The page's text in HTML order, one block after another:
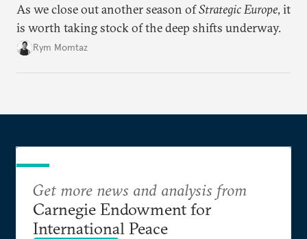
As we close out another season ofStrategic Europe, it
is worth taking stock of the deep shifts underway.
Rym Momtaz
Get more news and analysis from
Carnegie Endowment for
International Peace